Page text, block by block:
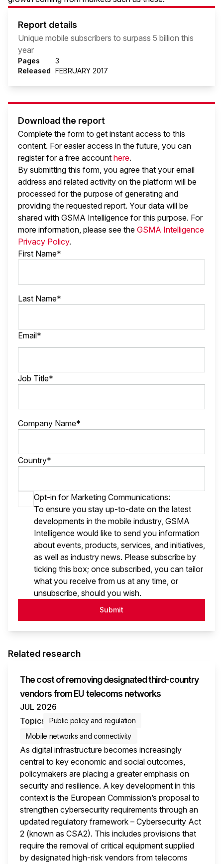
Report details
Unique mobile subscribers to surpass 5 billion this
year
Pages
3
Released FEBRUARY 2017
Download the report
Complete the form to get instant access to this
content. For easier access in the future, you can
register for a free account here.
By submitting this form, you agree that your email
address and related activity on the platform will be
processed for the purpose of generating and
providing the requested report. Your data will be
shared with GSMA Intelligence for this purpose. For
more information, please see the GSMA Intelligence
Privacy Policy.
First Name*
Last Name*
Email*
Job Title*
Company Name*
Country*
Opt-in for Marketing Communications:
To ensure you stay up-to-date on the latest
developments in the mobile industry, GSMA
Intelligence would like to send you information
about events, products, services, and initiatives,
as well as industry news. Please subscribe by
ticking this box; once subscribed, you can tailor
what you receive from us at any time, or
unsubscribe, should you wish.
Submit
Related research
The cost of removing designated third-country
vendors from EU telecoms networks
JUL 2026
Topics
Public policy and regulation
Mobile networks and connectivity
As digital infrastructure becomes increasingly
central to key economic and social outcomes,
policymakers are placing a greater emphasis on
security and resilience. A key development in this
context is the European Commission’s proposal to
strengthen cybersecurity requirements through an
updated regulatory framework – Cybersecurity Act
2 (known as CSA2). This includes provisions that
require the removal of critical equipment supplied
by designated high-risk vendors from telecoms